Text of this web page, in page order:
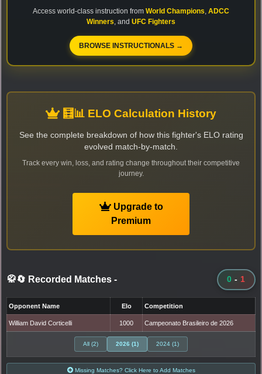
Access world-class instruction from World Champions ADCC
Winners , and UFC Fighters
BROWSE INSTRUCTIONALS →
🧮📊 ELO Calculation History
See the complete breakdown of how this fighter's ELO rating
evolved match-by-match.
Track every win, loss, and rating change throughout their competitive
journey.
Upgrade to
Premium
🥋🔄 Recorded Matches - 0 - 1
Opponent Name Elo Competition
William David Corticelli 1000 Campeonato Brasileiro de 2026
All (2) 2026 (1) 2024 (1)
Missing Matches? Click Here to Add Matches